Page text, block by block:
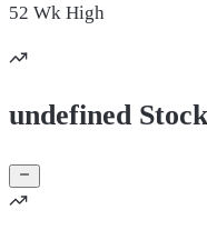
52 Wk High
undefined